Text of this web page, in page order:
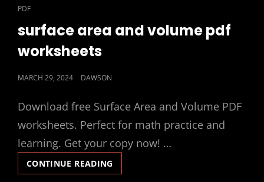
CAT
PDF
surface area and volume pdf
worksheets
POSTED
MARCH 29, 2024 DAWSON
Download free Surface Area and Volume PDF
worksheets. Perfect for math practice and
learning. Get your copy now! …
CONTINUE READING
AREA